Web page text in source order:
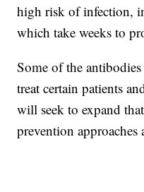
high risk of infection,
which take weeks to
Some of the
treat certain patients
will seek to expand
prevention approaches